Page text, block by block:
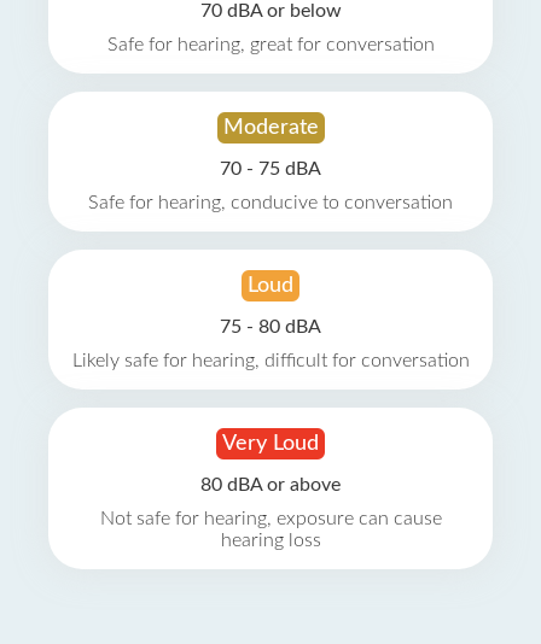
70 dBA or below
Safe for hearing, great for conversation
Moderate
70 - 75 dBA
Safe for hearing, conducive to conversation
Loud
75 - 80 dBA
Likely safe for hearing, difficult for conversation
Very Loud
80 dBA or above
Not safe for hearing, exposure can cause
hearing loss